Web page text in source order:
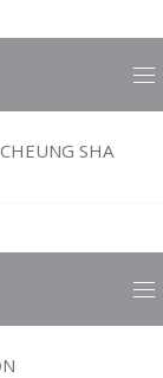
SHA